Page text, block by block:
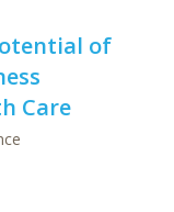
of
Care